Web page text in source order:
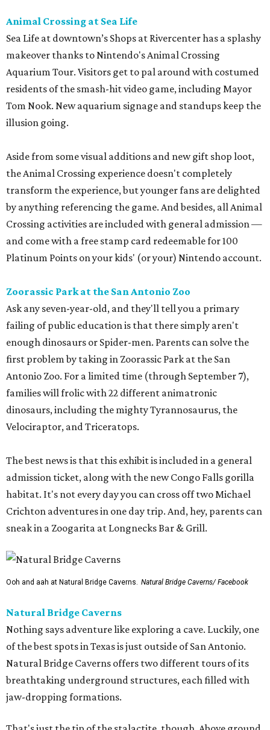
Animal Crossing at Sea Life
Sea Life at downtown’s Shops at Rivercenter has a splashy
makeover thanks to Nintendo's Animal Crossing
Aquarium Tour. Visitors get to pal around with costumed
residents of the smash-hit video game, including Mayor
Tom Nook. New aquarium signage and standups keep the
illusion going.
Aside from some visual additions and new gift shop loot,
the Animal Crossing experience doesn't completely
transform the experience, but younger fans are delighted
by anything referencing the game. And besides, all Animal
Crossing activities are included with general admission —
and come with a free stamp card redeemable for 100
Platinum Points on your kids' (or your) Nintendo account.
Zoorassic Park at the San Antonio Zoo
Ask any seven-year-old, and they'll tell you a primary
failing of public education is that there simply aren't
enough dinosaurs or Spider-men. Parents can solve the
first problem by taking in Zoorassic Park at the San
Antonio Zoo. For a limited time (through September 7),
families will frolic with 22 different animatronic
dinosaurs, including the mighty Tyrannosaurus, the
Velociraptor, and Triceratops.
The best news is that this exhibit is included in a general
admission ticket, along with the new Congo Falls gorilla
habitat. It's not every day you can cross off two Michael
Crichton adventures in one day trip. And, hey, parents can
sneak in a Zoogarita at Longnecks Bar & Grill.
Ooh and aah at Natural Bridge Caverns. Natural Bridge Caverns/ Facebook
Natural Bridge Caverns
Nothing says adventure like exploring a cave. Luckily, one
of the best spots in Texas is just outside of San Antonio.
Natural Bridge Caverns offers two different tours of its
breathtaking underground structures, each filled with
jaw-dropping formations.